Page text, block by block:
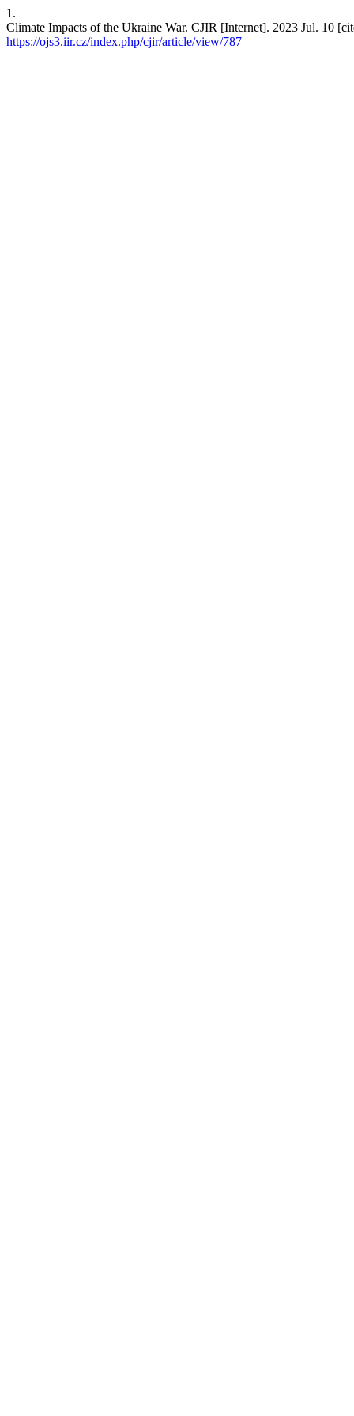
1.
Climate Impacts of the Ukraine War. CJIR [Internet]. 2023 Jul. 10
https://ojs3.iir.cz/index.php/cjir/article/view/787